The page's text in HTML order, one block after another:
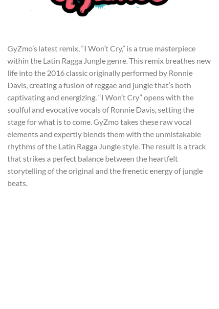
GyZmo’s latest remix, “I Won’t Cry,” is a true masterpiece
within the Latin Ragga Jungle genre. This remix breathes new
life into the 2016 classic originally performed by Ronnie
Davis, creating a fusion of reggae and jungle that’s both
captivating and energizing. “I Won’t Cry” opens with the
soulful and evocative vocals of Ronnie Davis, setting the
stage for what is to come. GyZmo takes these raw vocal
elements and expertly blends them with the unmistakable
rhythms of the Latin Ragga Jungle style. The result is a track
that strikes a perfect balance between the heartfelt
storytelling of the original and the frenetic energy of jungle
beats.